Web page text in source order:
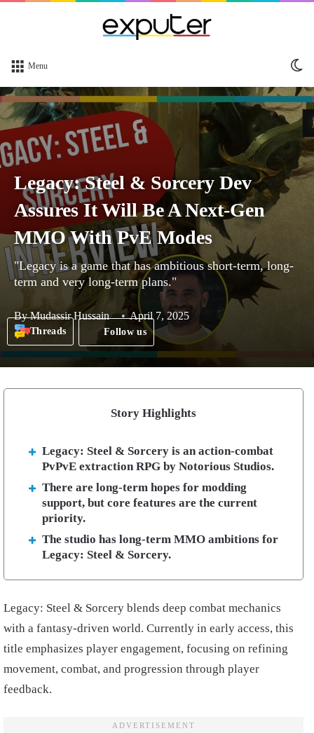
Menu
Legacy: Steel & Sorcery Dev
Assures It Will Be A Next-Gen
MMO With PvE Modes
"Legacy is a game that has ambitious short-term, long-
term and very long-term plans."
ByMudassir Hussain April 7, 2025
Threads Follow us
Story Highlights
Legacy: Steel & Sorcery is an action-combat
PvPvE extraction RPG by Notorious Studios.
There are long-term hopes for modding
support, but core features are the current
priority.
The studio has long-term MMO ambitions for
Legacy: Steel & Sorcery.
Legacy: Steel & Sorcery blends deep combat mechanics
with a fantasy-driven world. Currently in early access, this
title emphasizes player engagement, focusing on refining
movement, combat, and progression through player
feedback.